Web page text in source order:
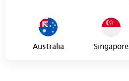
Australia Singapore